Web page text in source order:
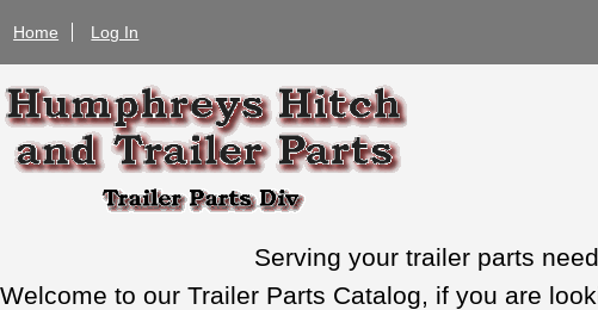
Home Log In
Serving your trailer parts
Welcome to our Trailer Parts Catalog, if you are